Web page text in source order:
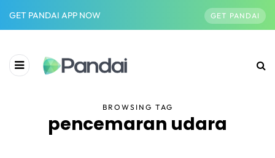
GET PANDAI APP NOW GET PANDAI
BROWSING TAG
pencemaran udara